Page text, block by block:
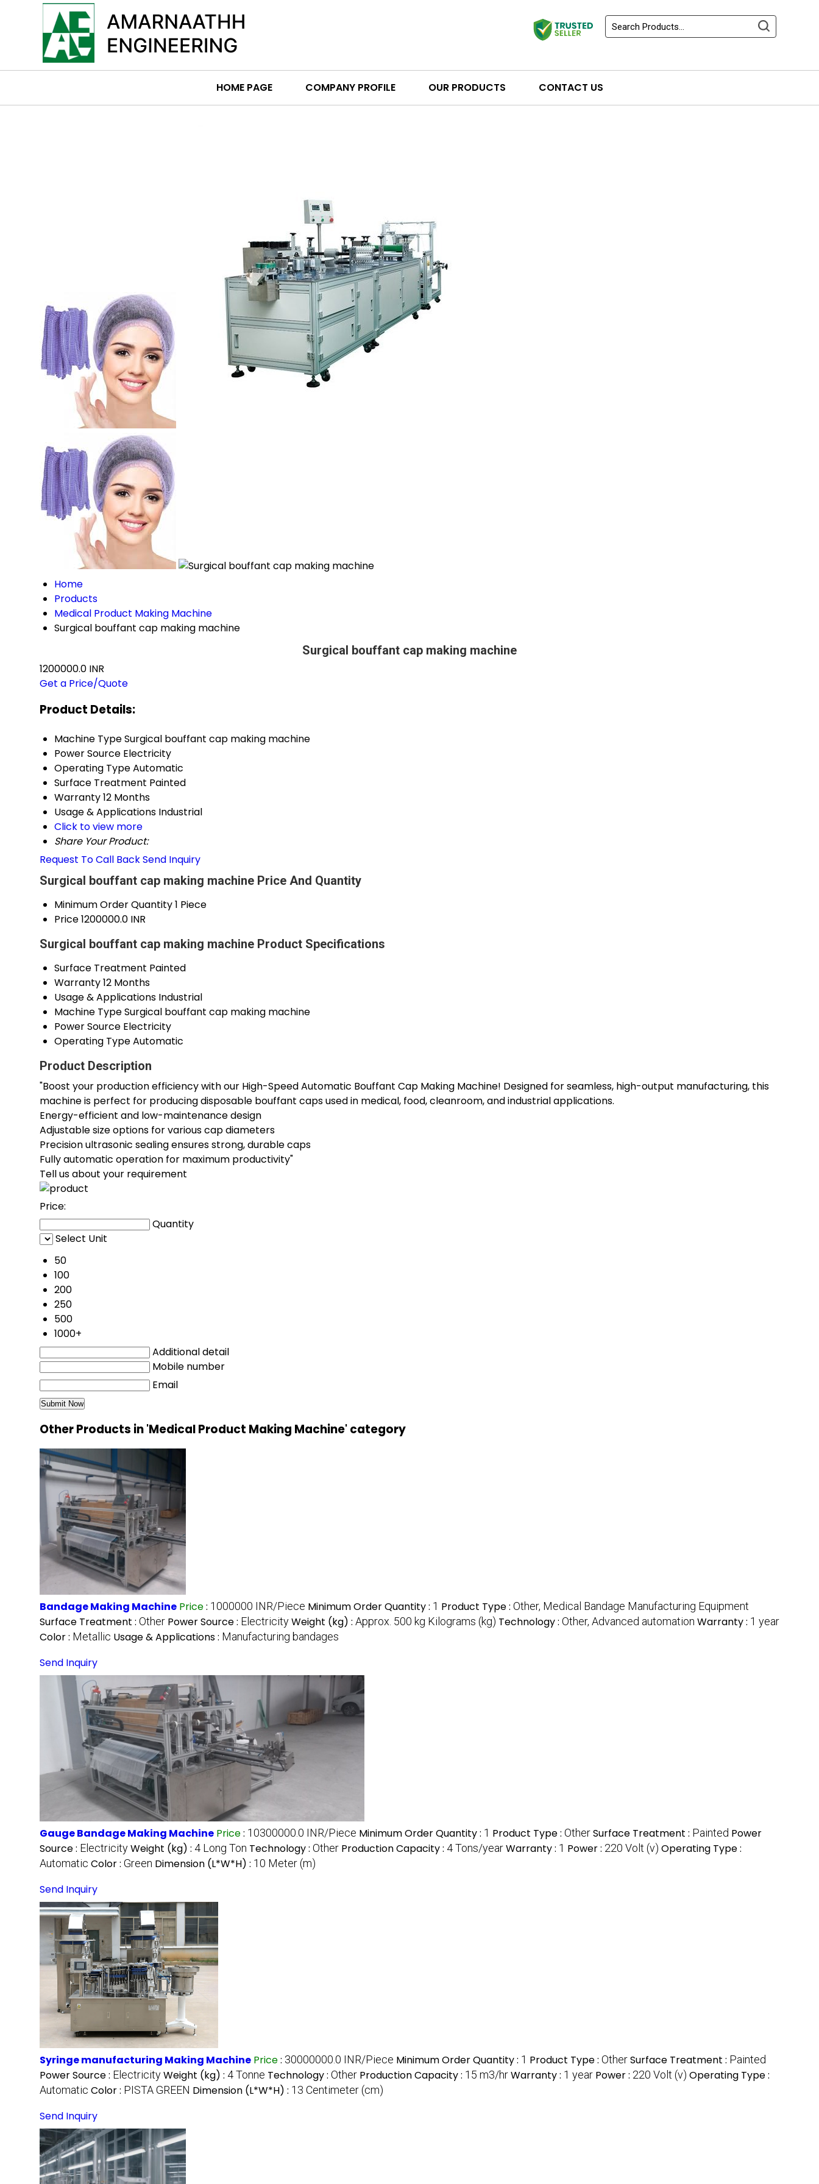
HOME PAGE COMPANY PROFILE OUR PRODUCTS CONTACT US
Home
Products
Medical Product Making Machine
Surgical bouffant cap making machine
Surgical bouffant cap making machine
1200000.0 INR
Get a Price/Quote
Product Details:
Machine TypeSurgical bouffant cap making machine
Power Source Electricity
Operating TypeAutomatic
Surface Treatment Painted
Warranty12 Months
Usage & Applications Industrial
Click to view more
Share Your Product:
Request To Call BackSend Inquiry
Surgical bouffant cap making machine Price And Quantity
Minimum Order Quantity1 Piece
Price1200000.0 INR
Surgical bouffant cap making machine Product Specifications
Surface Treatment Painted
Warranty12 Months
Usage & Applications Industrial
Machine TypeSurgical bouffant cap making machine
Power Source Electricity
Operating TypeAutomatic
Product Description
"Boost your production efficiency with our High-Speed Automatic Bouffant Cap Making Machine! Designed for seamless, high-output manufacturing, this
machine is perfect for producing disposable bouffant caps used in medical, food, cleanroom, and industrial applications.
Energy-efficient and low-maintenance design
Adjustable size options for various cap diameters
Precision ultrasonic sealing ensures strong, durable caps
Fully automatic operation for maximum productivity"
Tell us about your requirement
Price:
Quantity
Select Unit
50
100
200
250
500
1000+
Additional detail
Mobile number
Email
Other Products in 'Medical Product Making Machine' category
Bandage Making Machine Price: 1000000 INR/Piece Minimum Order Quantity : 1 Product Type : Other, Medical Bandage Manufacturing Equipment
Surface Treatment : Other Power Source : ElectricityWeight (kg) : Approx. 500 kg Kilograms (kg) Technology : Other, Advanced automation Warranty : 1 year
Color : Metallic Usage & Applications : Manufacturing bandages
Send Inquiry
Gauge Bandage Making Machine Price: 10300000.0 INR/Piece Minimum Order Quantity : 1 Product Type : OtherSurface Treatment : Painted Power
Source : ElectricityWeight (kg) : 4 Long Ton Technology : Other Production Capacity : 4 Tons/yearWarranty : 1 Power : 220 Volt (v) Operating Type :
Automatic Color : Green Dimension (L*W*H) : 10 Meter (m)
Send Inquiry
Syringe manufacturing Making Machine Price: 30000000.0 INR/Piece Minimum Order Quantity : 1 Product Type : OtherSurface Treatment : Painted
Power Source : ElectricityWeight (kg) : 4 Tonne Technology : Other Production Capacity : 15 m3/hrWarranty : 1 year Power : 220 Volt (v) Operating Type :
Automatic Color : PISTA GREEN Dimension (L*W*H) : 13 Centimeter (cm)
Send Inquiry